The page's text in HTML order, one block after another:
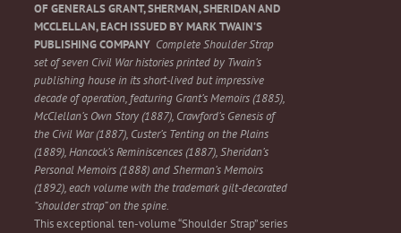
OF GENERALS GRANT, SHERMAN, SHERIDAN AND
MCCLELLAN, EACH ISSUED BY MARK TWAIN’S
PUBLISHING COMPANY Complete Shoulder Strap
set of seven Civil War histories printed by Twain’s
publishing house in its short-lived but impressive
decade of operation, featuring Grant’s Memoirs (1885),
McClellan’s Own Story (1887), Crawford’s Genesis of
the Civil War (1887), Custer’s Tenting on the Plains
(1889), Hancock’s Reminiscences (1887), Sheridan’s
Personal Memoirs (1888) and Sherman’s Memoirs
(1892), each volume with the trademark gilt-decorated
“shoulder strap” on the spine.
This exceptional ten-volume “Shoulder Strap” series